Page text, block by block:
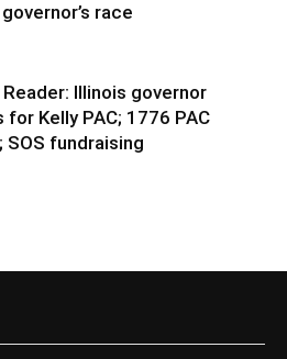
race
Reader: Illinois governor
for Kelly PAC; 1776 PAC
SOS fundraising